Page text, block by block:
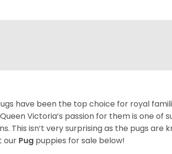
have been the top choice for royal
Victoria’s passion for them is one of
This isn’t very surprising as the pugs
our Pug puppies for sale below!